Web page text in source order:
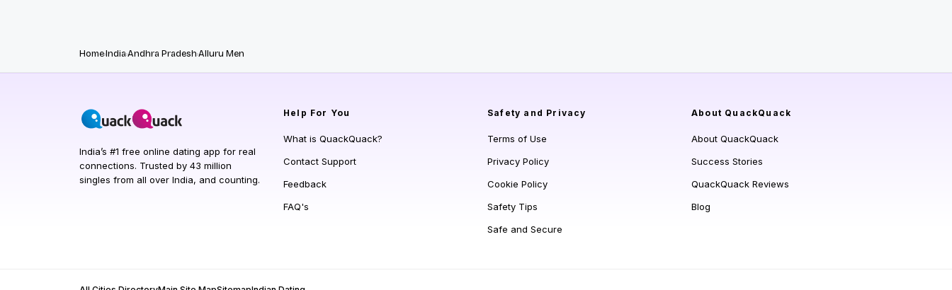
HomeIndiaAndhra PradeshAlluru Men
India’s #1 free online dating app for real
connections. Trusted by 43 million
singles from all over India, and counting.
Help For You
What is QuackQuack?
Contact Support
Feedback
FAQ's
Safety and Privacy
Terms of Use
Privacy Policy
Cookie Policy
Safety Tips
Safe and Secure
About QuackQuack
About QuackQuack
Success Stories
QuackQuack Reviews
Blog